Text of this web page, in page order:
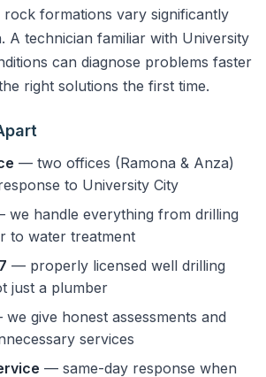
rock formations vary significantly
A technician familiar with University
can diagnose problems faster
right solutions the first time.
— two offices (Ramona & Anza)
to University City
we handle everything from drilling
to water treatment
— properly licensed well drilling
just a plumber
give honest assessments and
services
— same-day response when